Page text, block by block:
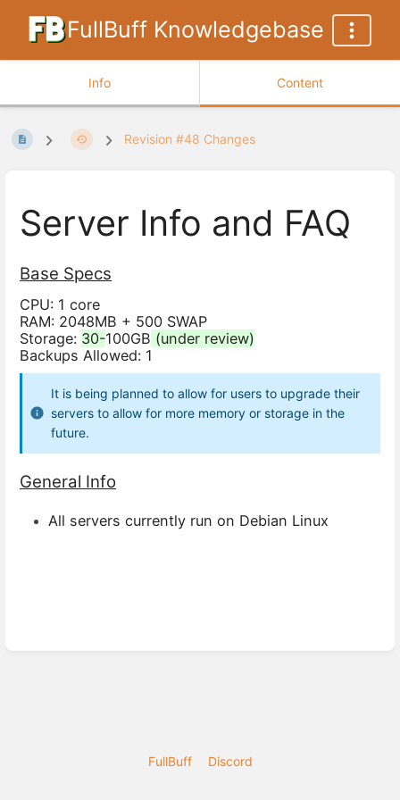
FullBuff Knowledgebase
Info Content
Revision #48 Changes
Server Info and FAQ
Base Specs
CPU: 1 core
RAM: 2048MB + 500 SWAP
Storage: 30-100GB (under review)
Backups Allowed: 1
It is being planned to allow for users to upgrade their
servers to allow for more memory or storage in the
future.
General Info
All servers currently run on Debian Linux
FullBuff Discord